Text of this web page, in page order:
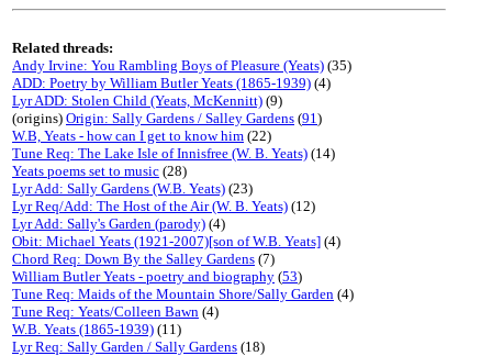
Related threads:
Andy Irvine: You Rambling Boys of Pleasure (Yeats) (35)
ADD: Poetry by William Butler Yeats (1865-1939) (4)
Lyr ADD: Stolen Child (Yeats, McKennitt) (9)
(origins) Origin: Sally Gardens / Salley Gardens (91)
W.B, Yeats - how can I get to know him (22)
Tune Req: The Lake Isle of Innisfree (W. B. Yeats) (14)
Yeats poems set to music (28)
Lyr Add: Sally Gardens (W.B. Yeats) (23)
Lyr Req/Add: The Host of the Air (W. B. Yeats) (12)
Lyr Add: Sally's Garden (parody) (4)
Obit: Michael Yeats (1921-2007)[son of W.B. Yeats] (4)
Chord Req: Down By the Salley Gardens (7)
William Butler Yeats - poetry and biography (53)
Tune Req: Maids of the Mountain Shore/Sally Garden (4)
Tune Req: Yeats/Colleen Bawn (4)
W.B. Yeats (1865-1939) (11)
Lyr Req: Sally Garden / Sally Gardens (18)